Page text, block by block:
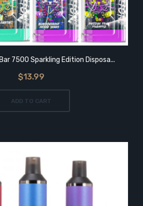
7500 Sparkling Edition Disposa...
$13.99
ADD TO CART